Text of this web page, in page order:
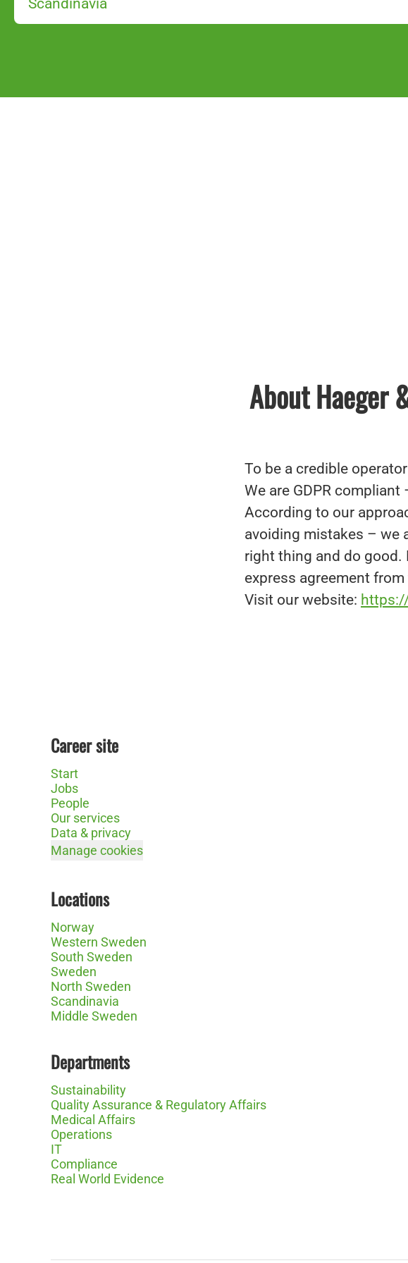
About Haeger
To be a credible
We are GDPR compliant
According to our
avoiding mistakes – we
right thing and do
express agreement
Visit our website:
Career site
Start
Jobs
People
Our services
Data & privacy
Manage cookies
Locations
Norway
Western Sweden
South Sweden
Sweden
North Sweden
Scandinavia
Middle Sweden
Departments
Sustainability
Quality Assurance & Regulatory Affairs
Medical Affairs
Operations
IT
Compliance
Real World Evidence